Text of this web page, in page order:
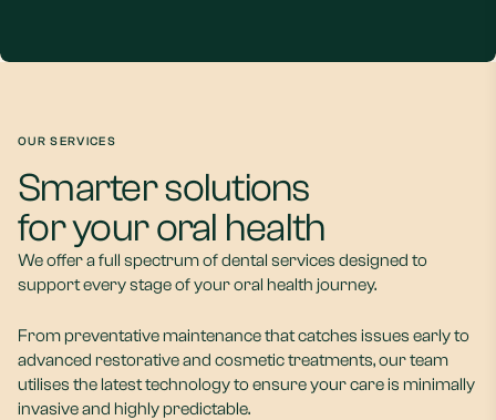
OUR SERVICES
Smarter solutions
for your oral health
We offer a full spectrum of dental services designed to
support every stage of your oral health journey.
From preventative maintenance that catches issues early to
advanced restorative and cosmetic treatments, our team
utilises the latest technology to ensure your care is minimally
invasive and highly predictable.
General